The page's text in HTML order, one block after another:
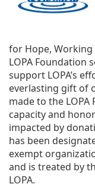
for Hope,
LOPA Foundation
support LOPA’s
everlasting gift of
made to the LOPA
capacity and
impacted by
has been
exempt
and is treated by
LOPA.